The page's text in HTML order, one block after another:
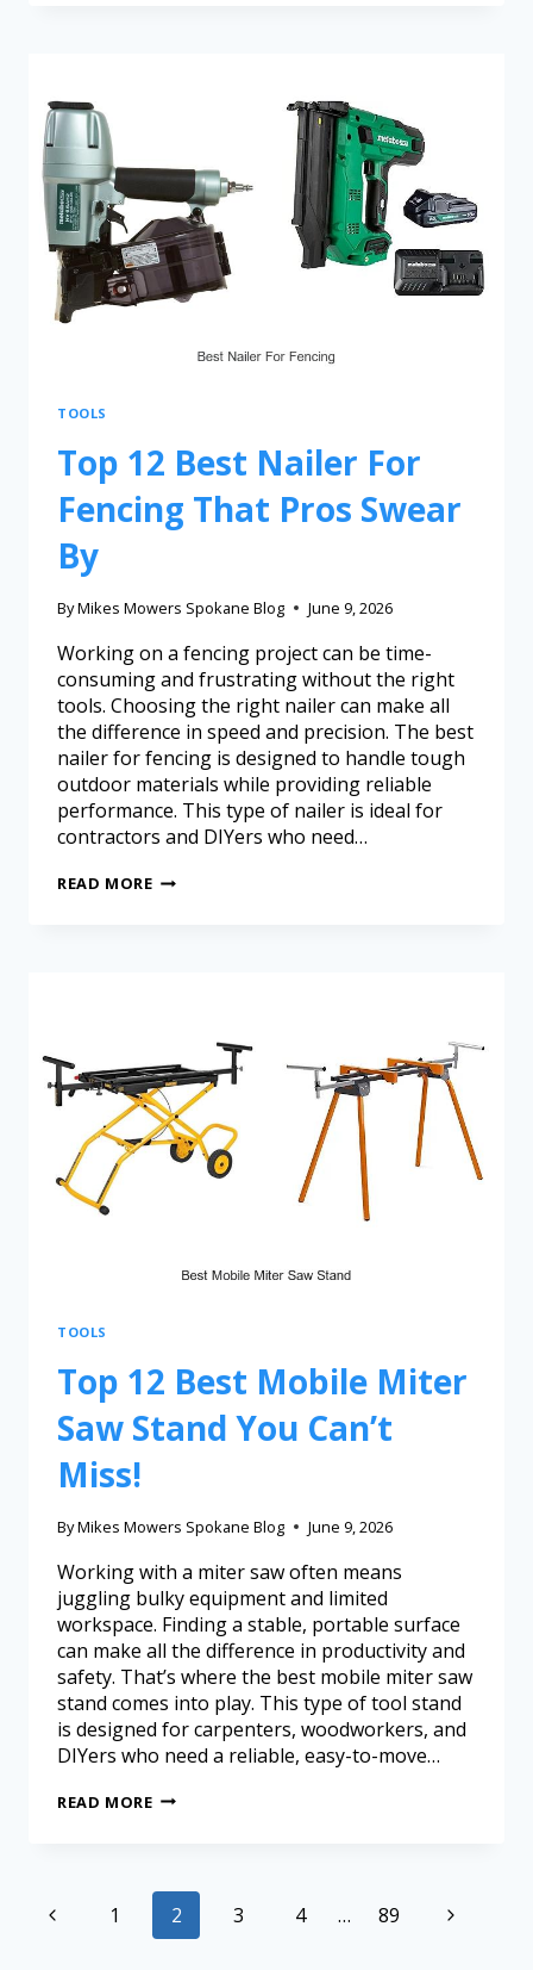
TOOLS
Top 12 Best Nailer For
Fencing That Pros Swear
By
ByMikes Mowers Spokane Blog June 9, 2026
Working on a fencing project can be time-
consuming and frustrating without the right
tools. Choosing the right nailer can make all
the difference in speed and precision. The best
nailer for fencing is designed to handle tough
outdoor materials while providing reliable
performance. This type of nailer is ideal for
contractors and DIYers who need…
READ MORE
TOOLS
Top 12 Best Mobile Miter
Saw Stand You Can’t
Miss!
ByMikes Mowers Spokane Blog June 9, 2026
Working with a miter saw often means
juggling bulky equipment and limited
workspace. Finding a stable, portable surface
can make all the difference in productivity and
safety. That’s where the best mobile miter saw
stand comes into play. This type of tool stand
is designed for carpenters, woodworkers, and
DIYers who need a reliable, easy-to-move…
READ MORE
1 2 3 4 … 89